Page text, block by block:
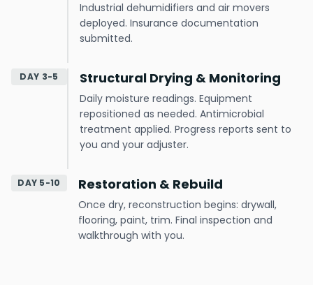
Industrial dehumidifiers and air movers
deployed. Insurance documentation
submitted.
DAY 3-5 Structural Drying & Monitoring
Daily moisture readings. Equipment
repositioned as needed. Antimicrobial
treatment applied. Progress reports sent to
you and your adjuster.
DAY 5-10 Restoration & Rebuild
Once dry, reconstruction begins: drywall,
flooring, paint, trim. Final inspection and
walkthrough with you.